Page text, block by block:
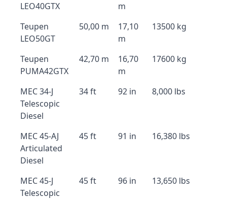
LEO40GTX
m
Teupen
LEO50GT
50,00 m
17,10
m
13500 kg
Teupen
PUMA42GTX
42,70 m
16,70
m
17600 kg
MEC 34-J
Telescopic
Diesel
34 ft 92 in 8,000 lbs
MEC 45-AJ
Articulated
Diesel
45 ft 91 in 16,380 lbs
MEC 45-J
Telescopic
45 ft 96 in 13,650 lbs